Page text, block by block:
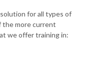
for all types of
the more current
we offer training in: